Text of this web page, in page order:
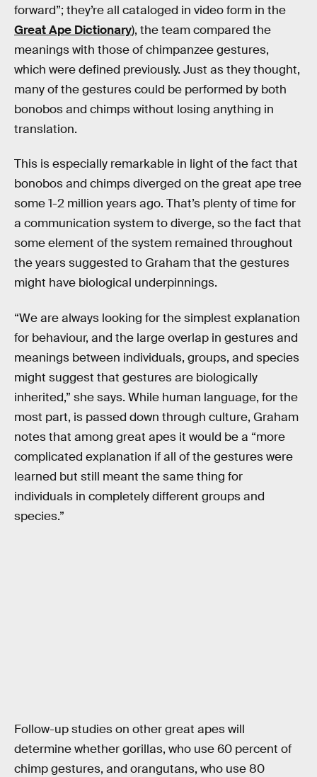
forward”; they’re all cataloged in video form in the
Great Ape Dictionary), the team compared the
meanings with those of chimpanzee gestures,
which were defined previously. Just as they thought,
many of the gestures could be performed by both
bonobos and chimps without losing anything in
translation.
This is especially remarkable in light of the fact that
bonobos and chimps diverged on the great ape tree
some 1-2 million years ago. That’s plenty of time for
a communication system to diverge, so the fact that
some element of the system remained throughout
the years suggested to Graham that the gestures
might have biological underpinnings.
“We are always looking for the simplest explanation
for behaviour, and the large overlap in gestures and
meanings between individuals, groups, and species
might suggest that gestures are biologically
inherited,” she says. While human language, for the
most part, is passed down through culture, Graham
notes that among great apes it would be a “more
complicated explanation if all of the gestures were
learned but still meant the same thing for
individuals in completely different groups and
species.”
Follow-up studies on other great apes will
determine whether gorillas, who use 60 percent of
chimp gestures, and orangutans, who use 80